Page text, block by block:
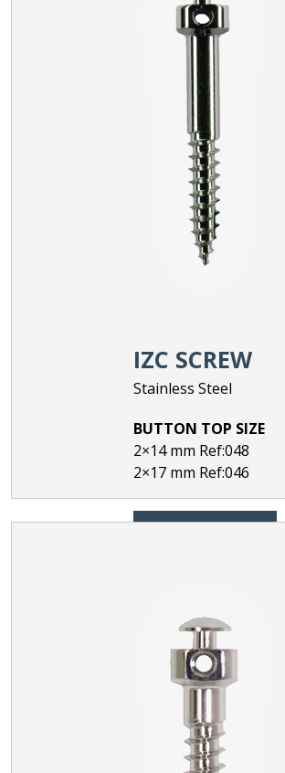
IZC SCREW
Stainless Steel
BUTTON TOP SIZE
2×14 mm Ref:048
2×17 mm Ref:046